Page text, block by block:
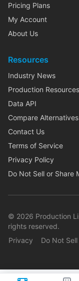
Pricing Plans
My Account
About Us
Resources
Industry News
Production Resources
Data API
Compare Alternatives
Contact Us
Terms of Service
Privacy Policy
Do Not Sell or Share
© 2026 Production
rights reserved.
Privacy
Do Not